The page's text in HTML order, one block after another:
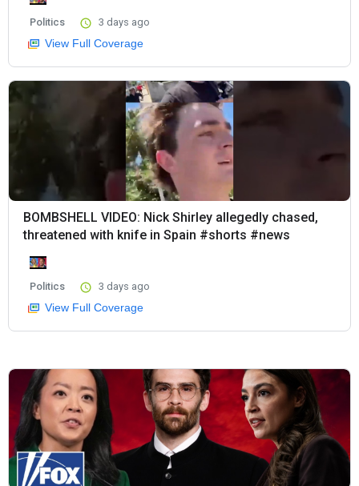
Politics 3 days ago
View Full Coverage
BOMBSHELL VIDEO: Nick Shirley allegedly chased,
threatened with knife in Spain #shorts #news
Politics 3 days ago
View Full Coverage